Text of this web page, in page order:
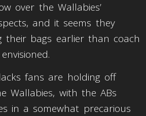
over the Wallabies’
and it seems they
their bags earlier than coach
fans are holding off
Wallabies, with the ABs
in a somewhat precarious